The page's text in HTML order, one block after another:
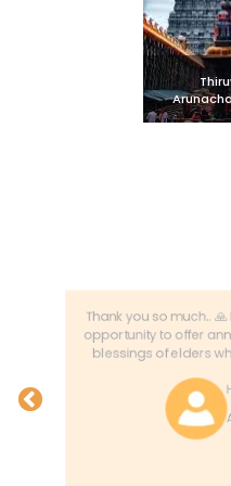
Thank you so much..
opportunity to offer
blessings of elders